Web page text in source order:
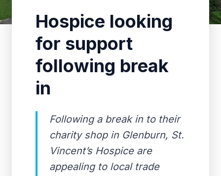
Hospice looking
for support
following break
in
Following a break in to their
charity shop in Glenburn, St.
Vincent’s Hospice are
appealing to local trade